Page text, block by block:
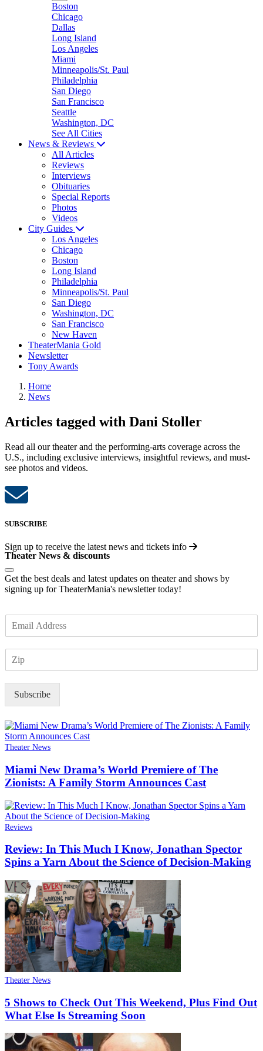
Boston
Chicago
Dallas
Long Island
Los Angeles
Miami
Minneapolis/St. Paul
Philadelphia
San Diego
San Francisco
Seattle
Washington, DC
See All Cities
News & Reviews
All Articles
Reviews
Interviews
Obituaries
Special Reports
Photos
Videos
City Guides
Los Angeles
Chicago
Boston
Long Island
Philadelphia
Minneapolis/St. Paul
San Diego
Washington, DC
San Francisco
New Haven
TheaterMania Gold
Newsletter
Tony Awards
Home
News
Articles tagged with Dani Stoller
Read all our theater and the performing-arts coverage across the
U.S., including exclusive interviews, insightful reviews, and must-
see photos and videos.
SUBSCRIBE
Sign up to receive the latest news and tickets info
Theater News & discounts
Get the best deals and latest updates on theater and shows by
signing up for TheaterMania's newsletter today!
m
Subscribe
Theater News
Miami New Drama’s World Premiere of The
Zionists: A Family Storm Announces Cast
Reviews
Review: In This Much I Know, Jonathan Spector
Spins a Yarn About the Science of Decision-Making
Theater News
5 Shows to Check Out This Weekend, Plus Find Out
What Else Is Streaming Soon